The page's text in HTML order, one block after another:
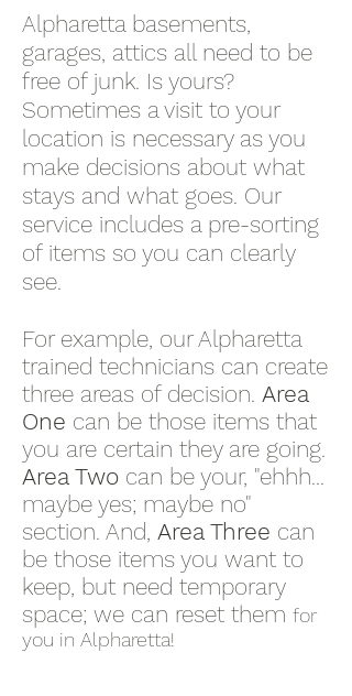
Alpharetta basements,
garages, attics all need to be
free of junk. Is yours?
Sometimes a visit to your
location is necessary as you
make decisions about what
stays and what goes. Our
service includes a pre-sorting
of items so you can clearly
see.
For example, our Alpharetta
trained technicians can create
three areas of decision. Area
One can be those items that
you are certain they are going.
Area Two can be your, "ehhh...
maybe yes; maybe no"
section. And, Area Three can
be those items you want to
keep, but need temporary
space; we can reset them for
you in Alpharetta!